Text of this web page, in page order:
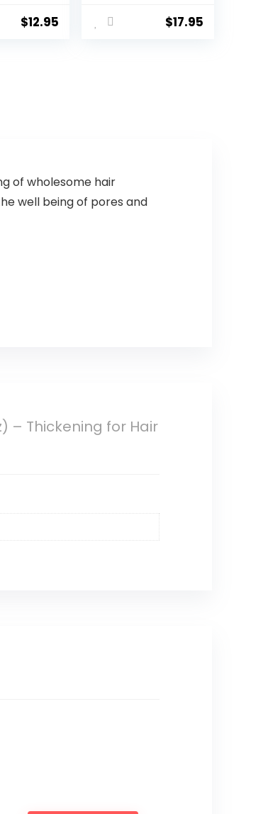
$12.95 $17.95
of wholesome hair
well being of pores and
– Thickening for Hair